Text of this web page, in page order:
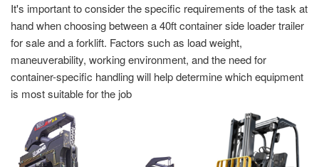
It's important to consider the specific requirements of the task at
hand when choosing between a 40ft container side loader trailer
for sale and a forklift. Factors such as load weight,
maneuverability, working environment, and the need for
container-specific handling will help determine which equipment
is most suitable for the job